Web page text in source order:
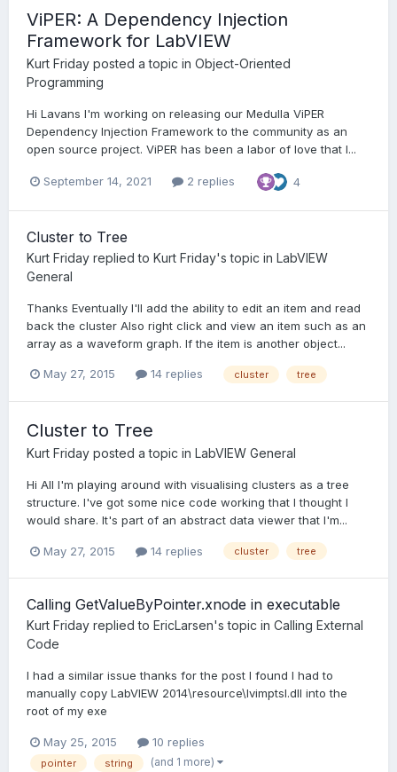
ViPER: A Dependency Injection
Framework for LabVIEW
Kurt Friday posted a topic in Object-Oriented
Programming
Hi Lavans I'm working on releasing our Medulla ViPER
Dependency Injection Framework to the community as an
open source project. ViPER has been a labor of love that I...
September 14, 2021 2 replies 4
Cluster to Tree
Kurt Friday replied to Kurt Friday's topic in LabVIEW
General
Thanks Eventually I'll add the ability to edit an item and read
back the cluster Also right click and view an item such as an
array as a waveform graph. If the item is another object...
May 27, 2015 14 replies cluster tree
Cluster to Tree
Kurt Friday posted a topic in LabVIEW General
Hi All I'm playing around with visualising clusters as a tree
structure. I've got some nice code working that I thought I
would share. It's part of an abstract data viewer that I'm...
May 27, 2015 14 replies cluster tree
Calling GetValueByPointer.xnode in executable
Kurt Friday replied to EricLarsen's topic in Calling External
Code
I had a similar issue thanks for the post I found I had to
manually copy LabVIEW 2014\resource\lvimptsl.dll into the
root of my exe
May 25, 2015 10 replies
pointer string (and 1 more)